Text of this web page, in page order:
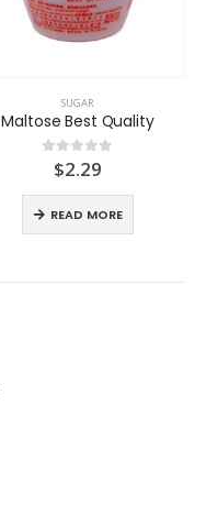
SUGAR
Maltose Best Quality
out of 5
$2.29
READ MORE